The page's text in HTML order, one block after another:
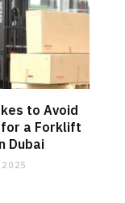
to Avoid
for a Forklift
Dubai
2025